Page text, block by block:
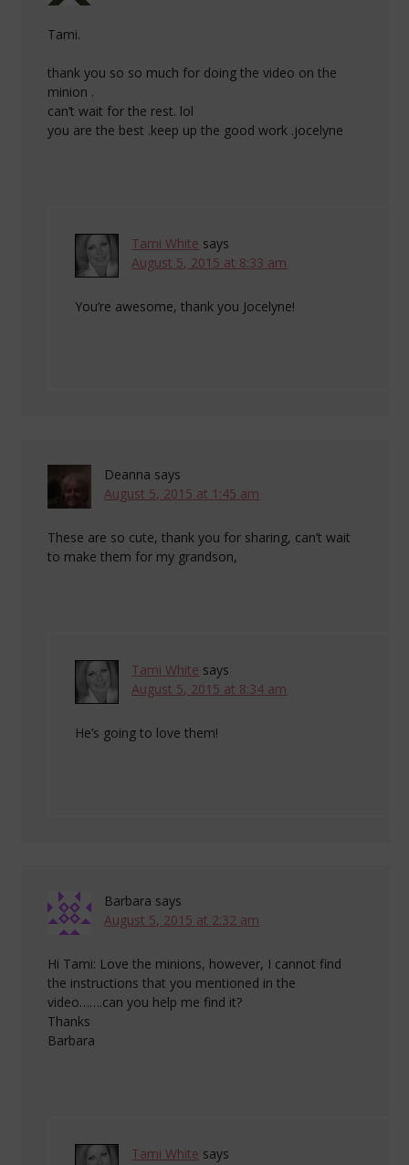
Tami.
thank you so so much for doing the video on the
minion .
can’t wait for the rest. lol
you are the best .keep up the good work .jocelyne
Tami White says
August 5, 2015 at 8:33 am
You’re awesome, thank you Jocelyne!
Deanna says
August 5, 2015 at 1:45 am
These are so cute, thank you for sharing, can’t wait
to make them for my grandson,
Tami White says
August 5, 2015 at 8:34 am
He’s going to love them!
Barbara says
August 5, 2015 at 2:32 am
Hi Tami: Love the minions, however, I cannot find
the instructions that you mentioned in the
video…….can you help me find it?
Thanks
Barbara
Tami White says